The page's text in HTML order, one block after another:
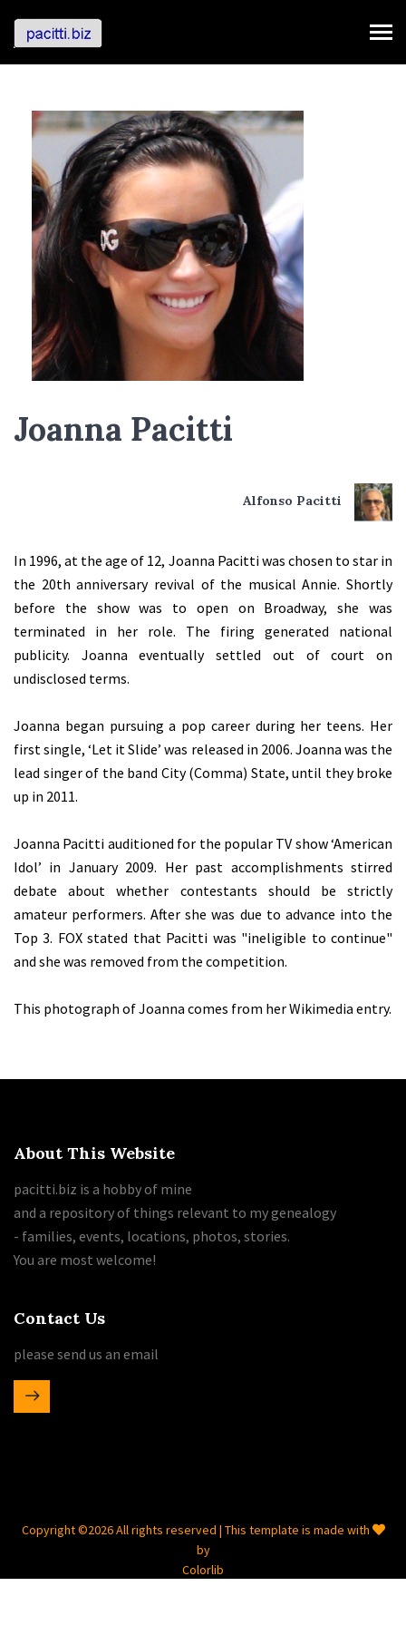
Joanna Pacitti
Alfonso Pacitti
In 1996, at the age of 12, Joanna Pacitti was chosen to star in
the 20th anniversary revival of the musical Annie. Shortly
before the show was to open on Broadway, she was
terminated in her role. The firing generated national
publicity. Joanna eventually settled out of court on
undisclosed terms.
Joanna began pursuing a pop career during her teens. Her
first single, ‘Let it Slide’ was released in 2006. Joanna was the
lead singer of the band City (Comma) State, until they broke
up in 2011.
Joanna Pacitti auditioned for the popular TV show ‘American
Idol’ in January 2009. Her past accomplishments stirred
debate about whether contestants should be strictly
amateur performers. After she was due to advance into the
Top 3. FOX stated that Pacitti was "ineligible to continue"
and she was removed from the competition.
This photograph of Joanna comes from her Wikimedia entry.
About This Website
pacitti.biz is a hobby of mine
and a repository of things relevant to my genealogy
- families, events, locations, photos, stories.
You are most welcome!
Contact Us
please send us an email
Copyright ©2026 All rights reserved | This template is made with
by
Colorlib